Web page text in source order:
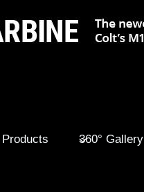
Products 360° Gallery